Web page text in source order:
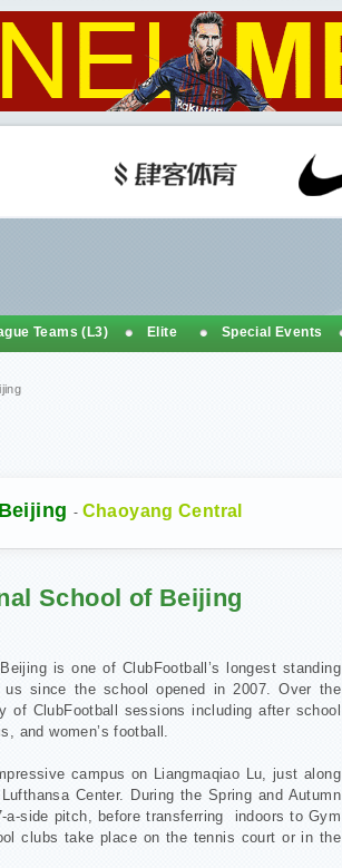
- Chaoyang Central
School of Beijing
is one of ClubFootball’s longest standing
since the school opened in 2007. Over the
of ClubFootball sessions including after school
and women’s football.
campus on Liangmaqiao Lu, just along
Center. During the Spring and Autumn
side pitch, before transferring indoors to Gym
clubs take place on the tennis court or in the
Teams (L3) Elite Special Events